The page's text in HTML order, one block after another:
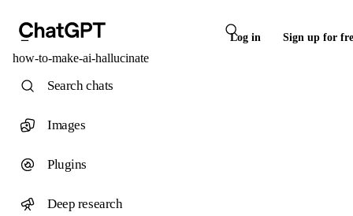
Log in Sign up for
how-to-make-ai-hallucinate
Search chats
Images
Plugins
Deep research